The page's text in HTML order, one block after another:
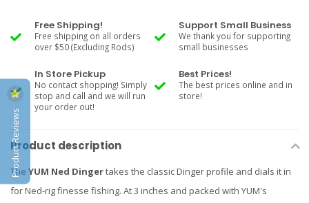
Free Shipping!
Free shipping on all orders
over $50 (Excluding Rods)
Support Small Business
We thank you for supporting
small businesses
In Store Pickup
No contact shopping! Simply
stop and call and we will run
your order out!
Best Prices!
The best prices online and in
store!
Product description
The YUM Ned Dingertakes the classic Dinger profile and dials it in
for Ned-rig finesse fishing. At 3 inches and packed with YUM's
Product Reviews